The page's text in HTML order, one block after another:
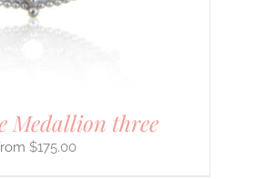
Medallion three
$175.00